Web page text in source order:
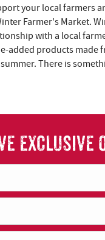
your local farmers
Farmer's Market.
with a local
added products made
There is
EXCLUSIVE